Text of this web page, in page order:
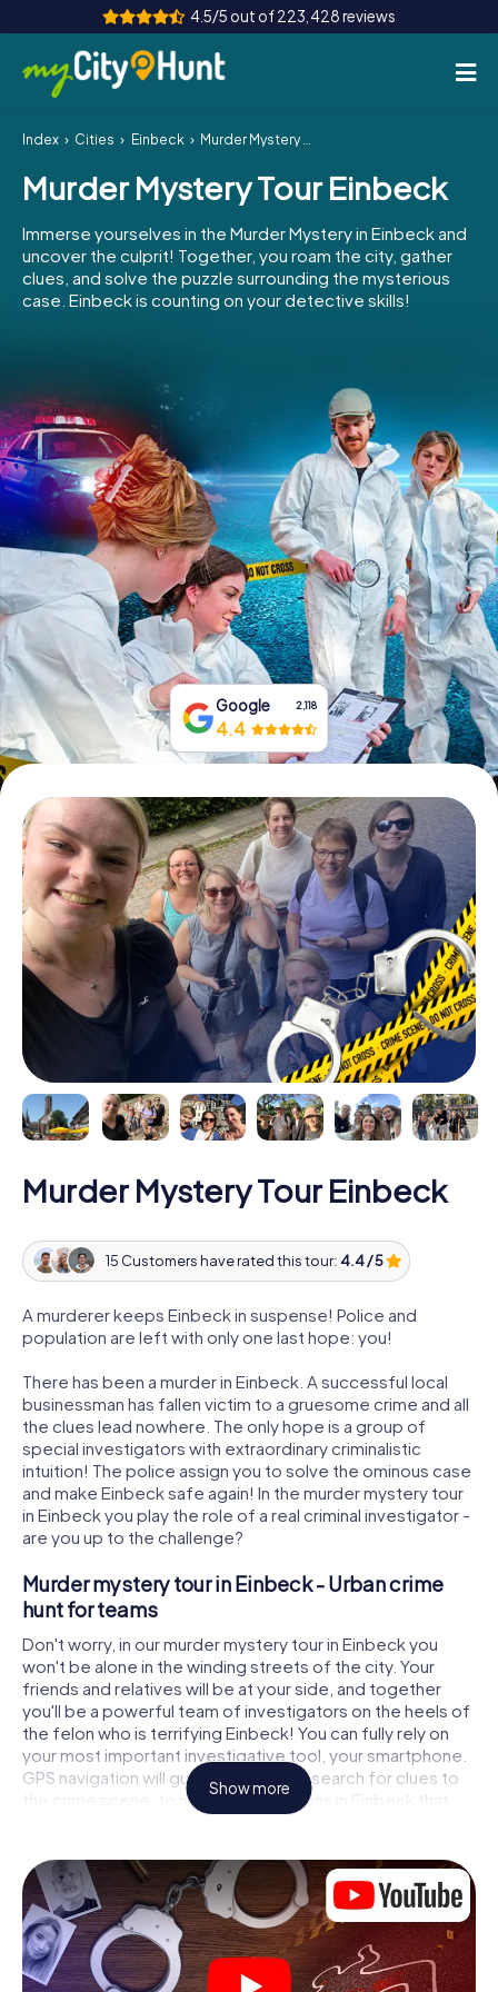
4.5/5 out of 223,428 reviews
How it works
Cities
Tours
Team Building
INT AT
ES
IE
IT
NL
Book Tickets
Buy Gift Vouchers
Index Cities Einbeck Murder Mystery Tour Einbeck
Murder Mystery Tour Einbeck
Immerse yourselves in the Murder Mystery in Einbeck and
uncover the culprit! Together, you roam the city, gather
clues, and solve the puzzle surrounding the mysterious
case. Einbeck is counting on your detective skills!
Google 2,118
4.4
Murder Mystery Tour Einbeck
15 Customers have rated this tour: 4.4 / 5
A murderer keeps Einbeck in suspense! Police and
population are left with only one last hope: you!
There has been a murder in Einbeck. A successful local
businessman has fallen victim to a gruesome crime and all
the clues lead nowhere. The only hope is a group of
special investigators with extraordinary criminalistic
intuition! The police assign you to solve the ominous case
and make Einbeck safe again! In the murder mystery tour
in Einbeck you play the role of a real criminal investigator -
are you up to the challenge?
Murder mystery tour in Einbeck - Urban crime
hunt for teams
Don't worry, in our murder mystery tour in Einbeck you
won't be alone in the winding streets of the city. Your
friends and relatives will be at your side, and together
you'll be a powerful team of investigators on the heels of
the felon who is terrifying Einbeck! You can fully rely on
your most important investigative tool, your smartphone.
GPS navigation will guide you on your search for clues to
the crime scene, to numerous locations in Einbeck that
are connected to the crime, and finally to the murderer. At
solving the case piece by piece. Unlike a classic murder
mystery dinner in Einbeck, you control the action, move
around in the fresh air and discover the city with
completely new eyes.
Interactive CSI game in Einbeck
Show more